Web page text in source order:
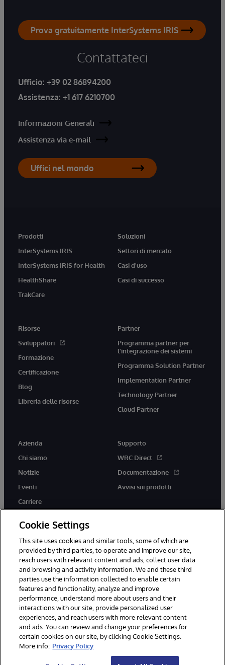
Prova gratuitamente InterSystems IRIS
Contattateci
Ufficio: +39 02 86894200
Assistenza: +1 617 6210700
Informazioni Generali
Assistenza via e-mail
Uffici nel mondo
Prodotti
InterSystems IRIS
InterSystems IRIS for Health
HealthShare
TrakCare
Soluzioni
Settori di mercato
Casi d'uso
Casi di successo
Risorse
Sviluppatori
Formazione
Certificazione
Blog
Libreria delle risorse
Partner
Programma partner per
l'integrazione dei sistemi
Programma Solution Partner
Implementation Partner
Technology Partner
Cloud Partner
Azienda
Chi siamo
Notizie
Eventi
Carriere
Supporto
WRC Direct
Documentazione
Avvisi sui prodotti
twitter youtubefacebooklinkedin
© 1996-2026 InterSystems Corporation, Boston, MA. Tutti i diritti
riservati.
Avvisi/Termini e Condizioni
Dichiarazione sulla privacy
Garanzia
Accessibilità
Cookie Settings
This site uses cookies and similar tools, some of which are
provided by third parties, to operate and improve our site,
reach users with relevant content and ads, collect user data
and browsing and activity information. We and these third
parties use the information collected to enable certain
features and functionality, analyze and improve
performance, understand more about users and their
interactions with our site, provide personalized user
experiences, and reach users with more relevant content
and ads. You can review and change your preferences for
certain cookies on our site, by clicking Cookie Settings.
More info: Privacy Policy